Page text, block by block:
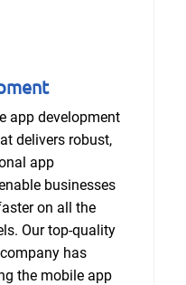
app development
delivers robust,
app
businesses
on all the
Our top-quality
has
the mobile app